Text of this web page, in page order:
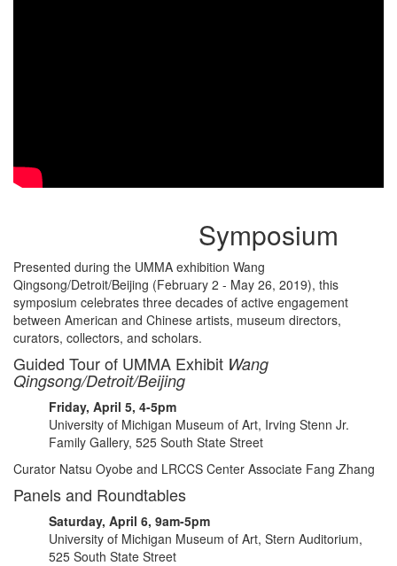
Symposium
Presented during the UMMA exhibition Wang
Qingsong/Detroit/Beijing (February 2 - May 26, 2019), this
symposium celebrates three decades of active engagement
between American and Chinese artists, museum directors,
curators, collectors, and scholars.
Guided Tour of UMMA Exhibit Wang
Qingsong/Detroit/Beijing
Friday, April 5, 4-5pm
University of Michigan Museum of Art, Irving Stenn Jr.
Family Gallery, 525 South State Street
Curator Natsu Oyobe and LRCCS Center Associate Fang Zhang
Panels and Roundtables
Saturday, April 6, 9am-5pm
University of Michigan Museum of Art, Stern Auditorium,
525 South State Street